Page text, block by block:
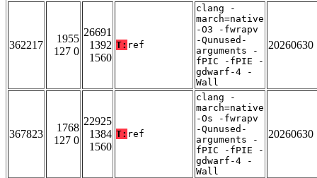
362217
1955
127 0
26691
1392
1560
T: ref
clang -
march=native
-O3 -fwrapv
-Qunused-
arguments -
fPIC -fPIE -
gdwarf-4 -
Wall
20260630
367823
1768
127 0
22925
1384
1560
T: ref
clang -
march=native
-Os -fwrapv
-Qunused-
arguments -
fPIC -fPIE -
gdwarf-4 -
Wall
20260630